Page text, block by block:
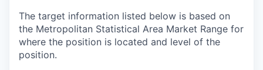
The target information listed below is based on
the Metropolitan Statistical Area Market Range for
where the position is located and level of the
position.